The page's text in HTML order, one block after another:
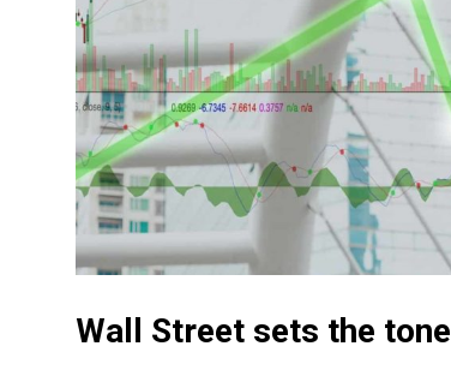
Wall Street sets the tone